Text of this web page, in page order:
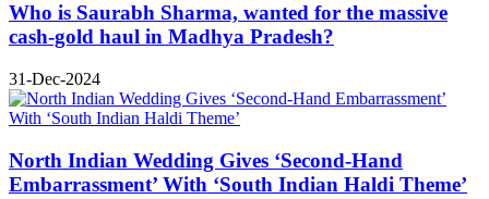
Who is Saurabh Sharma, wanted for the massive
cash-gold haul in Madhya Pradesh?
31-Dec-2024
North Indian Wedding Gives ‘Second-Hand
Embarrassment’ With ‘South Indian Haldi Theme’